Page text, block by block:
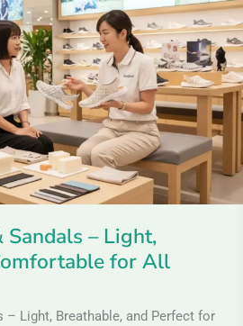
Sandals – Light,
for All
– Light, Breathable, and Perfect for